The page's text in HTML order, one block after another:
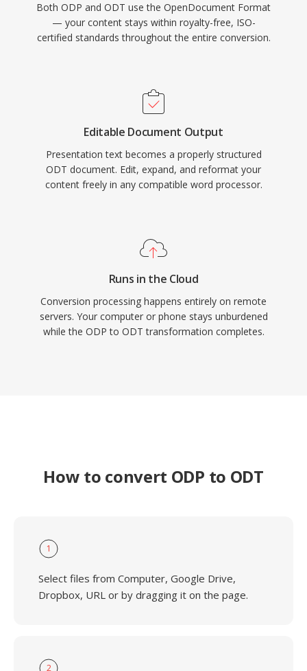
Both ODP and ODT use the OpenDocument Format
— your content stays within royalty-free, ISO-
certified standards throughout the entire conversion.
Editable Document Output
Presentation text becomes a properly structured
ODT document. Edit, expand, and reformat your
content freely in any compatible word processor.
Runs in the Cloud
Conversion processing happens entirely on remote
servers. Your computer or phone stays unburdened
while the ODP to ODT transformation completes.
How to convert ODP to ODT
1
Select files from Computer, Google Drive,
Dropbox, URL or by dragging it on the page.
2